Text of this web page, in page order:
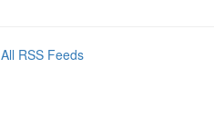
All RSS Feeds